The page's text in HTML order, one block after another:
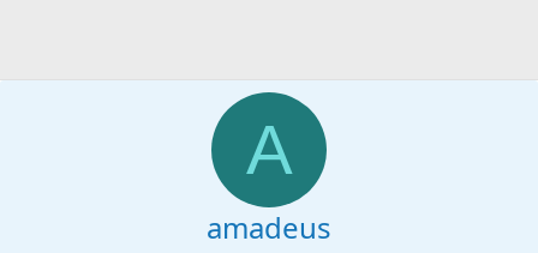
A
amadeus